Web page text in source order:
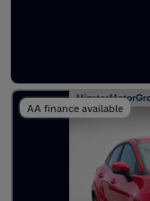
Latest used
AA finance available